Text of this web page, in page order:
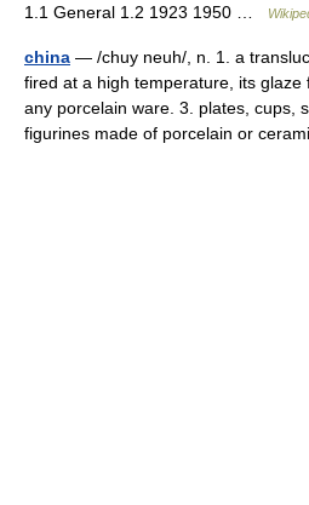
1.1 General 1.2 1923 1950 …
china — /chuy neuh/, n. 1. a
fired at a high temperature, its glaze
any porcelain ware. 3. plates, cups,
figurines made of porcelain or